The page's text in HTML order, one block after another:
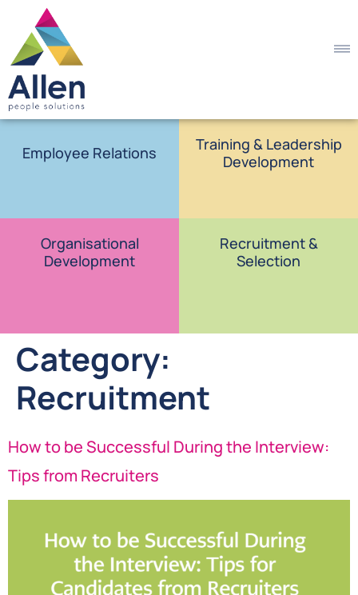
Employee Relations
Training & Leadership
Development
Organisational
Development
Recruitment &
Selection
Category:
Recruitment
How to be Successful During the Interview:
Tips from Recruiters